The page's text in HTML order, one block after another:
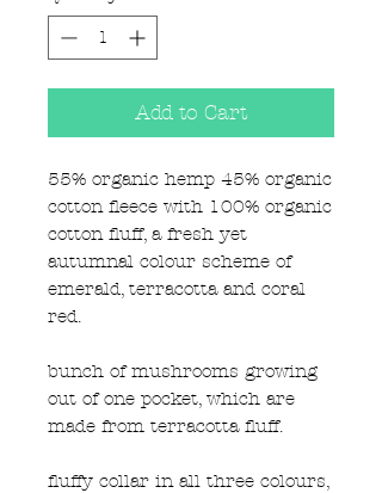
Add to Cart
55% organic hemp 45% organic
cotton fleece with 100% organic
cotton fluff, a fresh yet
autumnal colour scheme of
emerald, terracotta and coral
red.
bunch of mushrooms growing
out of one pocket, which are
made from terracotta fluff.
fluffy collar in all three colours,